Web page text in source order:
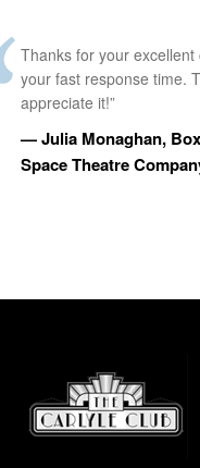
Thanks for your
your fast response time.
appreciate it!”
— Julia Monaghan,
Space Theatre